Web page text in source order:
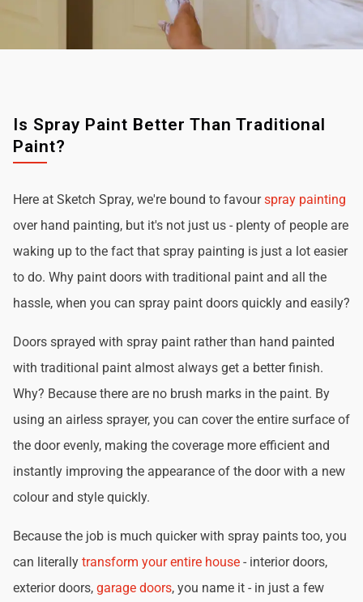
Is Spray Paint Better Than Traditional
Paint?
Here at Sketch Spray, we're bound to favourspray painting
over hand painting, but it's not just us - plenty of people are
waking up to the fact that spray painting is just a lot easier
to do. Why paint doors with traditional paint and all the
hassle, when you can spray paint doors quickly and easily?
Doors sprayed with spray paint rather than hand painted
with traditional paint almost always get a better finish.
Why? Because there are no brush marks in the paint. By
using an airless sprayer, you can cover the entire surface of
the door evenly, making the coverage more efficient and
instantly improving the appearance of the door with a new
colour and style quickly.
Because the job is much quicker with spray paints too, you
can literally transform your entire house - interior doors,
exterior doors, garage doors, you name it - in just a few